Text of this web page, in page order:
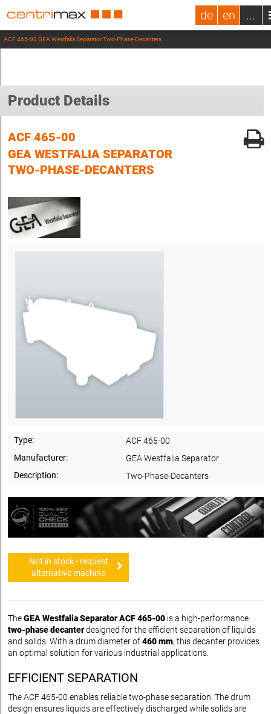
de en ...
ACF 465-00 GEA Westfalia Separator Two-Phase-Decanters
Product Details
ACF 465-00
GEA WESTFALIA SEPARATOR
TWO-PHASE-DECANTERS
Type:
ACF 465-00
Manufacturer:
GEA Westfalia Separator
Description:
Two-Phase-Decanters
Not in stock - request
alternative machine
TheGEA Westfalia Separator ACF 465-00 is a high-performance
two-phase decanterdesigned for the efficient separation of liquids
and solids. With a drum diameter of460 mm, this decanter provides
an optimal solution for various industrial applications.
EFFICIENT SEPARATION
The ACF 465-00 enables reliable two-phase separation. The drum
design ensures liquids are effectively discharged while solids are